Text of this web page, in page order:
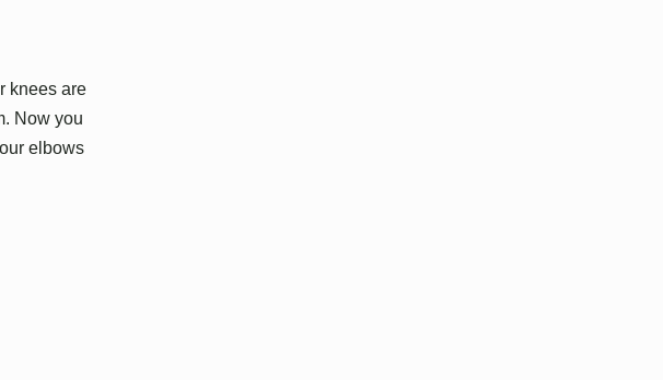
knees are
Now you
elbows